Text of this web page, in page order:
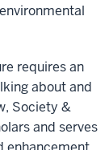
requires an
about and
Society &
and serves